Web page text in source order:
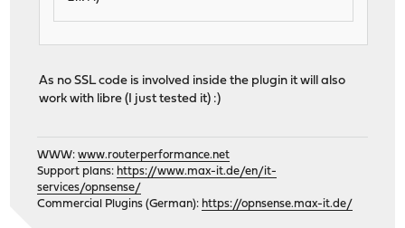
As no SSL code is involved inside the plugin it will also
work with libre (I just tested it) :)
WWW:www.routerperformance.net
Support plans: https://www.max-it.de/en/it-
services/opnsense/
Commercial Plugins (German): https://opnsense.max-it.de/